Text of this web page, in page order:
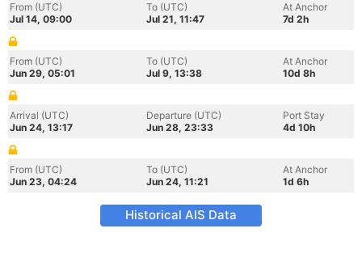
From (UTC)
Jul 14, 09:00
To (UTC)
Jul 21, 11:47
At Anchor
7d 2h
From (UTC)
Jun 29, 05:01
To (UTC)
Jul 9, 13:38
At Anchor
10d 8h
Arrival (UTC)
Jun 24, 13:17
Departure (UTC)
Jun 28, 23:33
Port Stay
4d 10h
From (UTC)
Jun 23, 04:24
To (UTC)
Jun 24, 11:21
At Anchor
1d 6h
Historical AIS Data